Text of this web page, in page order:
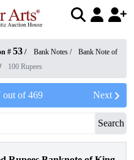
# 53 / Bank Notes /
Bank Note of
/ 100 Rupees
out of469 Next
Search